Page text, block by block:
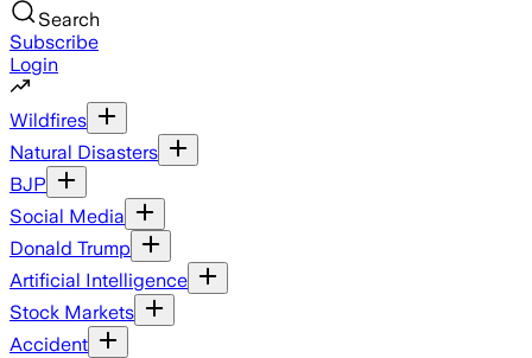
Search
Subscribe
Login
Wildfires
Natural Disasters
BJP
Social Media
Donald Trump
Artificial Intelligence
Stock Markets
Accident